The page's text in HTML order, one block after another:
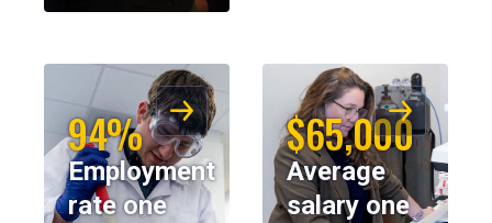
94%
Employment
rate one
$65,000
Average
salary one